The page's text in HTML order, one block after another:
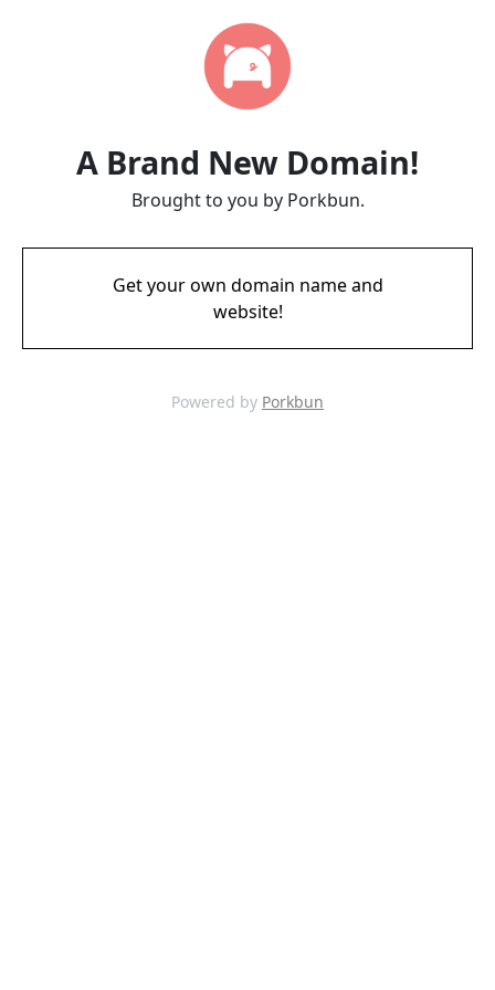
A Brand New Domain!
Brought to you by Porkbun.
Get your own domain name and
website!
Powered by Porkbun